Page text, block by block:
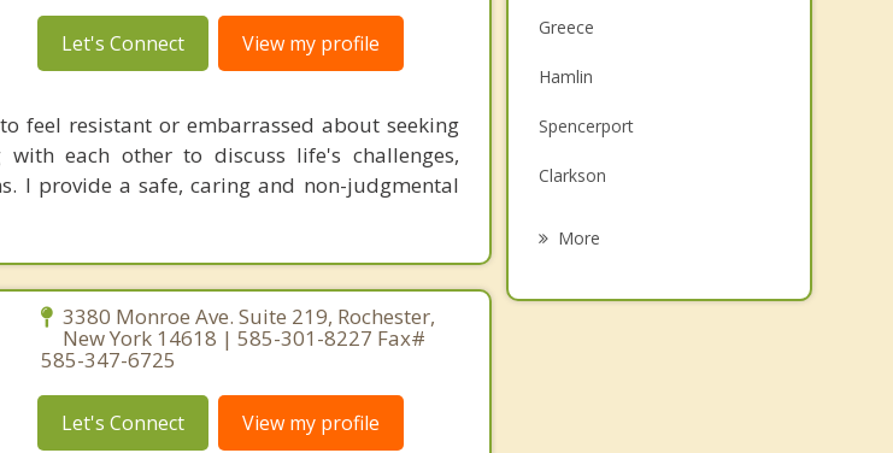
Let's Connect View my profile
feel resistant or embarrassed about seeking
each other to discuss life's challenges,
I provide a safe, caring and non-judgmental
3380 Monroe Ave. Suite 219, Rochester,
New York 14618 | 585-301-8227 Fax#
585-347-6725
Let's Connect View my profile
Greece
Hamlin
Spencerport
Clarkson
More